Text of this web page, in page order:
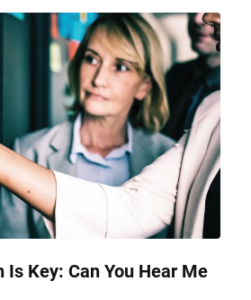
Key: Can You Hear Me